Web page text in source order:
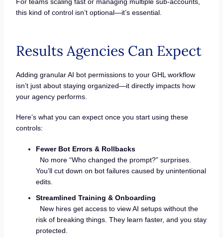
this kind of control isn’t optional—it’s essential.
Results Agencies Can Expect
Adding granular AI bot permissions to your GHL workflow
isn’t just about staying organized—it directly impacts how
your agency performs.
Here’s what you can expect once you start using these
controls:
Fewer Bot Errors & Rollbacks
No more “Who changed the prompt?” surprises.
You’ll cut down on bot failures caused by unintentional
edits.
Streamlined Training & Onboarding
New hires get access to view AI setups without the
risk of breaking things. They learn faster, and you stay
protected.